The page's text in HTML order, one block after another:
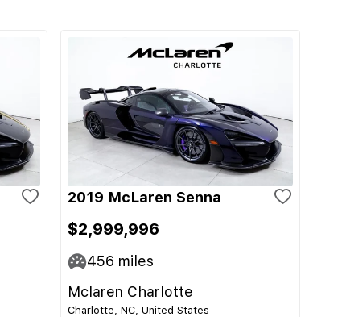
2019 McLaren Senna
$2,999,996
456 miles
Mclaren Charlotte
Charlotte, NC, United States